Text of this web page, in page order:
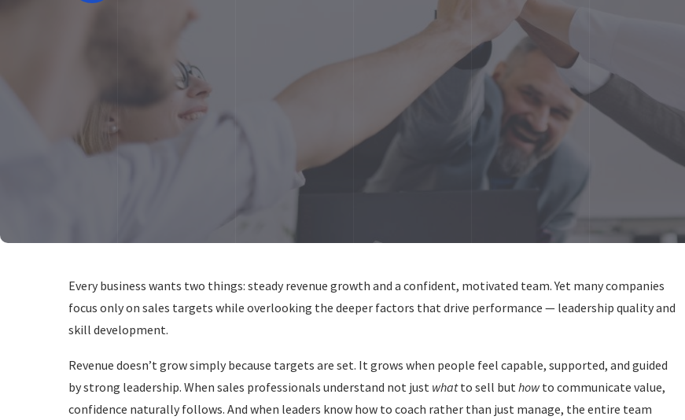
Every business wants two things: steady revenue growth and a confident, motivated team. Yet many companies
focus only on sales targets while overlooking the deeper factors that drive performance — leadership quality and
skill development.
Revenue doesn’t grow simply because targets are set. It grows when people feel capable, supported, and guided
by strong leadership. When sales professionals understand not just whatto sell buthowto communicate value,
confidence naturally follows. And when leaders know how to coach rather than just manage, the entire team